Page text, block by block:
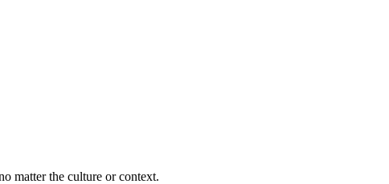
matter the culture or context.